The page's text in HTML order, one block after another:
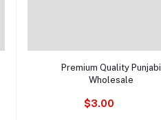
Add to cart
Premium Quality Punjabi
Wholesale
$3.00